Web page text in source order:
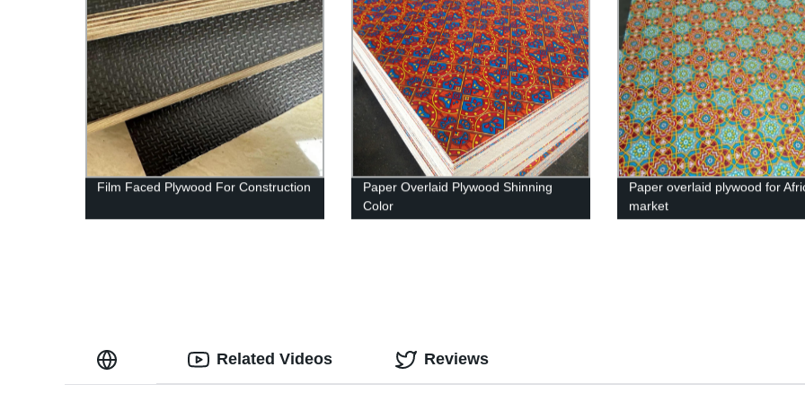
Film Faced Plywood For Construction
Paper Overlaid Plywood Shinning
Color
Paper overlaid plywood for
market
Related Videos Reviews